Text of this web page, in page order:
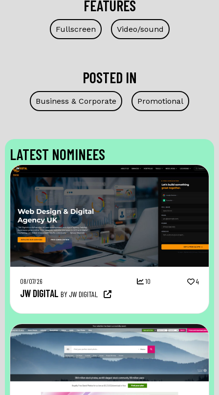
FEATURES
Fullscreen Video/sound
POSTED IN
Business & Corporate Promotional
LATEST NOMINEES
08/07/26 10 4
JW DIGITAL BY JW DIGITAL